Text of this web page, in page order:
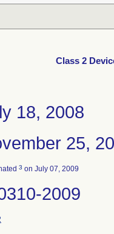
Class 2
18, 2008
25,
3 on July 07, 2009
2009